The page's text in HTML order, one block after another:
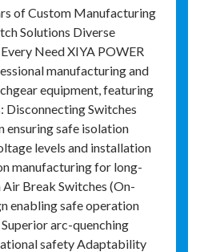
of Custom Manufacturing
Solutions Diverse
Need XIYA POWER
manufacturing and
equipment, featuring
Disconnecting Switches
safe isolation
levels and installation
manufacturing for long-
Break Switches (On-
enabling safe operation
arc-quenching
safety Adaptability